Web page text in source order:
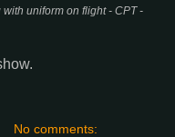
uniform on flight - CPT -
No comments: